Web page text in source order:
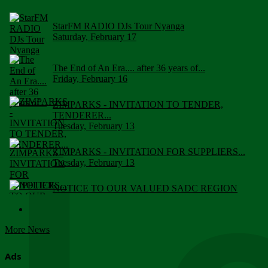
StarFM RADIO DJs Tour Nyanga
Saturday, February 17
The End of An Era.... after 36 years of...
Friday, February 16
ZIMPARKS - INVITATION TO TENDER,
TENDERER...
Tuesday, February 13
ZIMPARKS - INVITATION FOR SUPPLIERS...
Tuesday, February 13
NOTICE TO OUR VALUED SADC REGION
More News
Ads